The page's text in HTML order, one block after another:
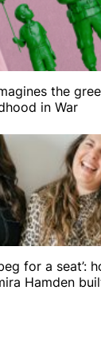
the
in War
for a seat’:
Hamden